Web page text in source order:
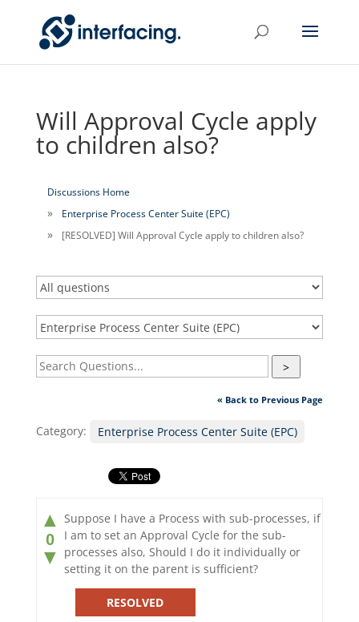
Will Approval Cycle apply
to children also?
Discussions Home
Enterprise Process Center Suite (EPC)
[RESOLVED] Will Approval Cycle apply to children also?
>
« Back to Previous Page
Category: Enterprise Process Center Suite (EPC)
▲
0
▼
Suppose I have a Process with sub-processes, if
I am to set an Approval Cycle for the sub-
processes also, Should I do it individually or
setting it on the parent is sufficient?
RESOLVED